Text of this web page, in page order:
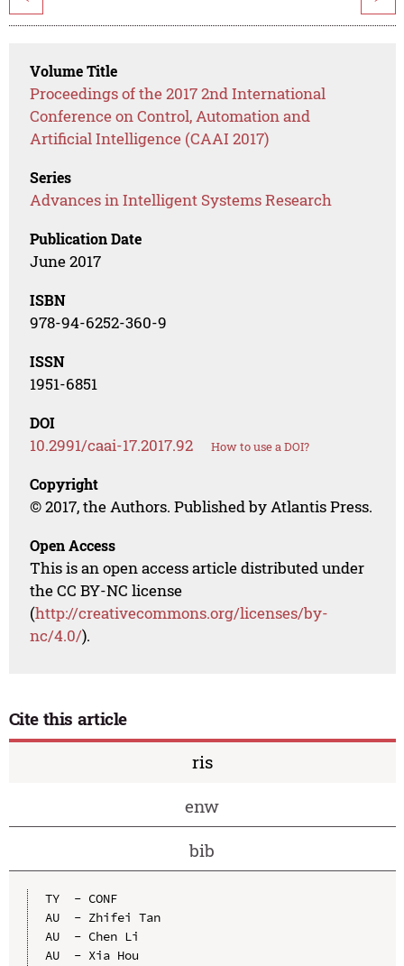
Volume Title
Proceedings of the 2017 2nd International
Conference on Control, Automation and
Artificial Intelligence (CAAI 2017)
Series
Advances in Intelligent Systems Research
Publication Date
June 2017
ISBN
978-94-6252-360-9
ISSN
1951-6851
DOI
10.2991/caai-17.2017.92 How to use a DOI?
Copyright
© 2017, the Authors. Published by Atlantis Press.
Open Access
This is an open access article distributed under
the CC BY-NC license
(http://creativecommons.org/licenses/by-
nc/4.0/).
Cite this article
ris
enw
bib
TY  - CONF
AU  - Zhifei Tan
AU  - Chen Li
AU  - Xia Hou